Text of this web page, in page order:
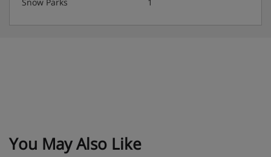
Snow Parks 1
You May Also Like